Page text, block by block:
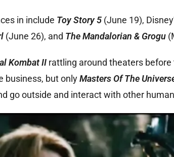
in include Toy Story 5 (June 19),
(June 26), and The Mandalorian & Grogu
Kombat II rattling around theaters
business, but onlyMasters Of The
go outside and interact with other